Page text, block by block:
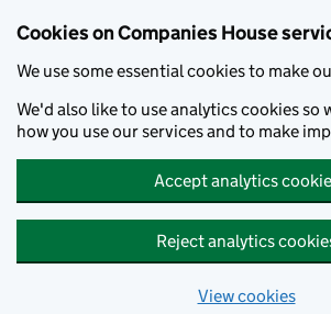
Cookies on Companies House
We use some essential cookies to make
We'd also like to use analytics cookies so
how you use our services and to make
Accept analytics
Reject analytics
View cookies